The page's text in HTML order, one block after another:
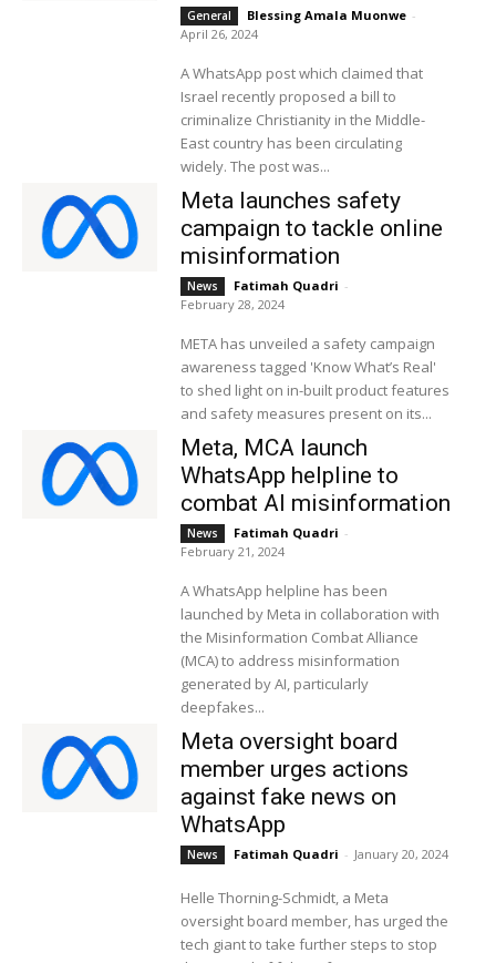
General Blessing Amala Muonwe -
April 26, 2024
A WhatsApp post which claimed that
Israel recently proposed a bill to
criminalize Christianity in the Middle-
East country has been circulating
widely. The post was...
Meta launches safety
campaign to tackle online
misinformation
News Fatimah Quadri -
February 28, 2024
META has unveiled a safety campaign
awareness tagged 'Know What’s Real'
to shed light on in-built product features
and safety measures present on its...
Meta, MCA launch
WhatsApp helpline to
combat AI misinformation
News Fatimah Quadri -
February 21, 2024
A WhatsApp helpline has been
launched by Meta in collaboration with
the Misinformation Combat Alliance
(MCA) to address misinformation
generated by AI, particularly
deepfakes...
Meta oversight board
member urges actions
against fake news on
WhatsApp
News Fatimah Quadri - January 20, 2024
Helle Thorning-Schmidt, a Meta
oversight board member, has urged the
tech giant to take further steps to stop